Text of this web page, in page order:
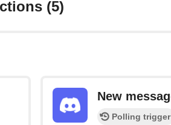
(5)
New
Polling trigger